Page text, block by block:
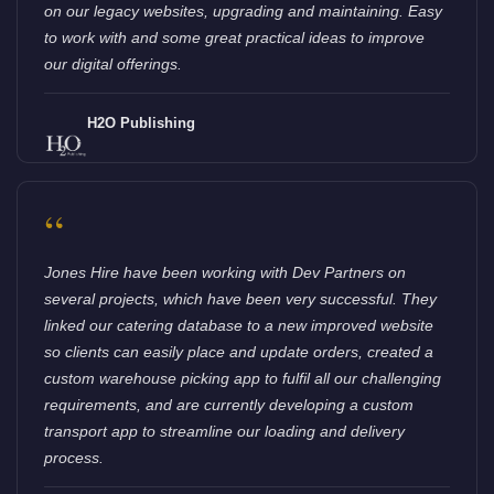
on our legacy websites, upgrading and maintaining. Easy
to work with and some great practical ideas to improve
our digital offerings.
H2O Publishing
“
Jones Hire have been working with Dev Partners on
several projects, which have been very successful. They
linked our catering database to a new improved website
so clients can easily place and update orders, created a
custom warehouse picking app to fulfil all our challenging
requirements, and are currently developing a custom
transport app to streamline our loading and delivery
process.